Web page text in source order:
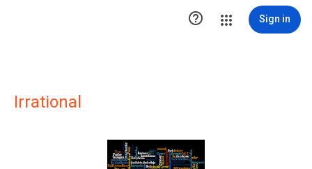
 Sign in
Irrational